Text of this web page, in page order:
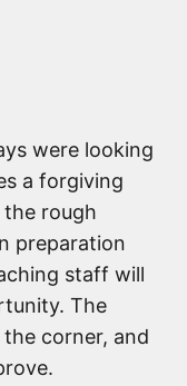
were looking
a forgiving
rough
preparation
staff will
The
corner, and